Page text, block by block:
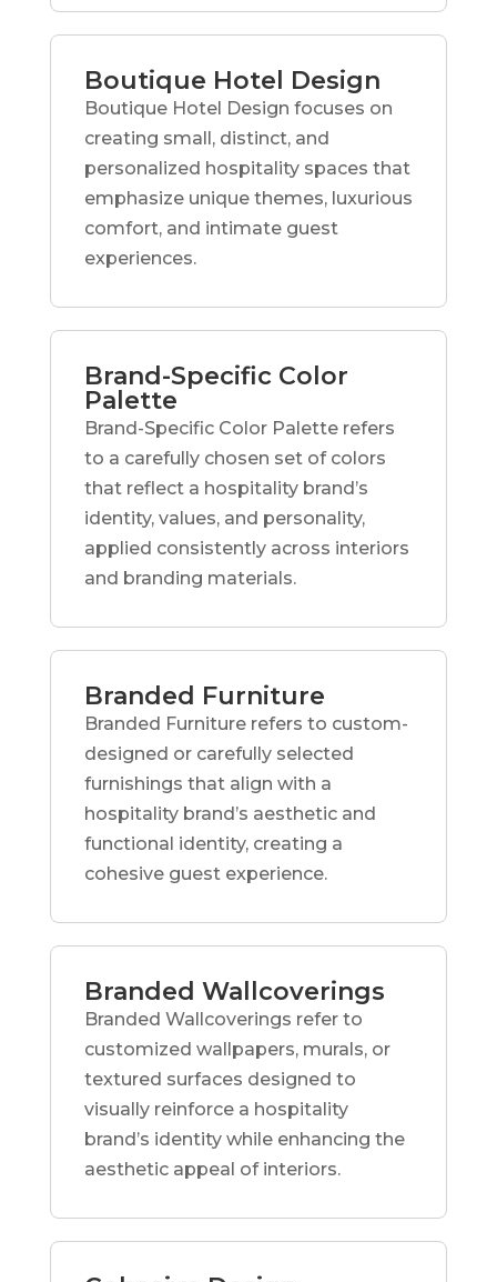
Boutique Hotel Design
Boutique Hotel Design focuses on
creating small, distinct, and
personalized hospitality spaces that
emphasize unique themes, luxurious
comfort, and intimate guest
experiences.
Brand-Specific Color
Palette
Brand-Specific Color Palette refers
to a carefully chosen set of colors
that reflect a hospitality brand’s
identity, values, and personality,
applied consistently across interiors
and branding materials.
Branded Furniture
Branded Furniture refers to custom-
designed or carefully selected
furnishings that align with a
hospitality brand’s aesthetic and
functional identity, creating a
cohesive guest experience.
Branded Wallcoverings
Branded Wallcoverings refer to
customized wallpapers, murals, or
textured surfaces designed to
visually reinforce a hospitality
brand’s identity while enhancing the
aesthetic appeal of interiors.